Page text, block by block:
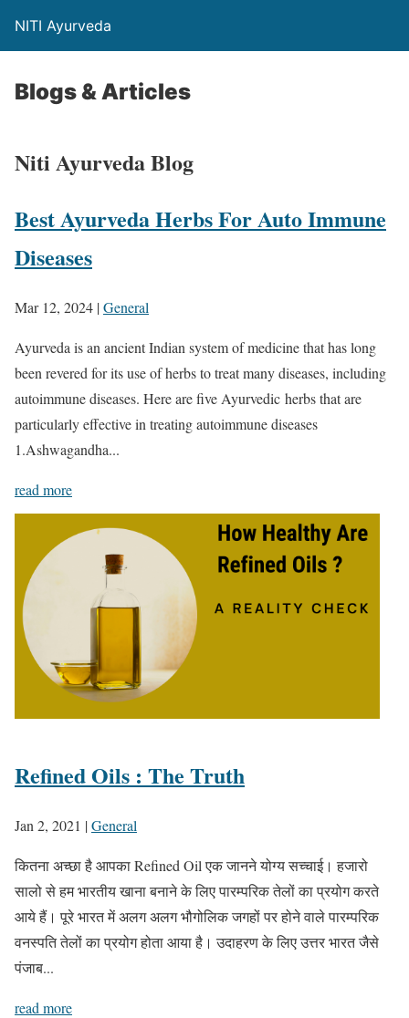
NITI Ayurveda
Blogs & Articles
Niti Ayurveda Blog
Best Ayurveda Herbs For Auto Immune
Diseases
Mar 12, 2024 |General
Ayurveda is an ancient Indian system of medicine that has long
been revered for its use of herbs to treat many diseases, including
autoimmune diseases. Here are five Ayurvedic herbs that are
particularly effective in treating autoimmune diseases
1.Ashwagandha...
read more
Refined Oils : The Truth
Jan 2, 2021 |General
कितना अच्छा है आपका Refined Oil एक जानने योग्य सच्चाई। हजारो
सालो से हम भारतीय खाना बनाने के लिए पारम्परिक तेलों का प्रयोग करते
आये हैं। पूरे भारत में अलग अलग भौगोलिक जगहों पर होने वाले पारम्परिक
वनस्पति तेलों का प्रयोग होता आया है। उदाहरण के लिए उत्तर भारत जैसे
पंजाब...
read more